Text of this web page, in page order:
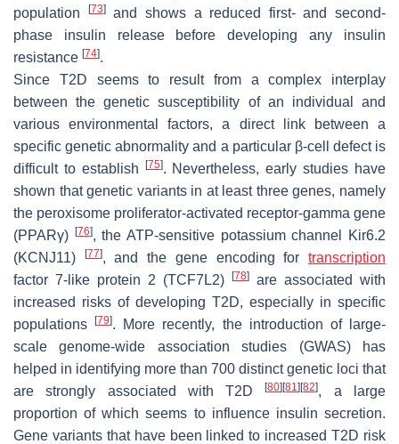
population
[73]and shows a reduced first- and second-
phase insulin release before developing any insulin
resistance [74].
Since T2D seems to result from a complex interplay
between the genetic susceptibility of an individual and
various environmental factors, a direct link between a
specific genetic abnormality and a particular β-cell defect is
difficult to establish
[75]. Nevertheless, early studies have
shown that genetic variants in at least three genes, namely
the peroxisome proliferator-activated receptor-gamma gene
(PPARγ) [76], the ATP-sensitive potassium channel Kir6.2
(KCNJ11) [77], and the gene encoding fortranscription
factor 7-like protein 2 (TCF7L2) [78]
are associated with
increased risks of developing T2D, especially in specific
populations[79]. More recently, the introduction of large-
scale genome-wide association studies (GWAS) has
helped in identifying more than 700 distinct genetic loci that
are strongly associated with T2D[80] [81] [82], a large
proportion of which seems to influence insulin secretion.
Gene variants that have been linked to increased T2D risk